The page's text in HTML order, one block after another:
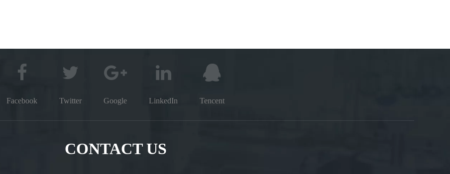
Facebook Twitter Google LinkedIn Tencent
CONTACT US